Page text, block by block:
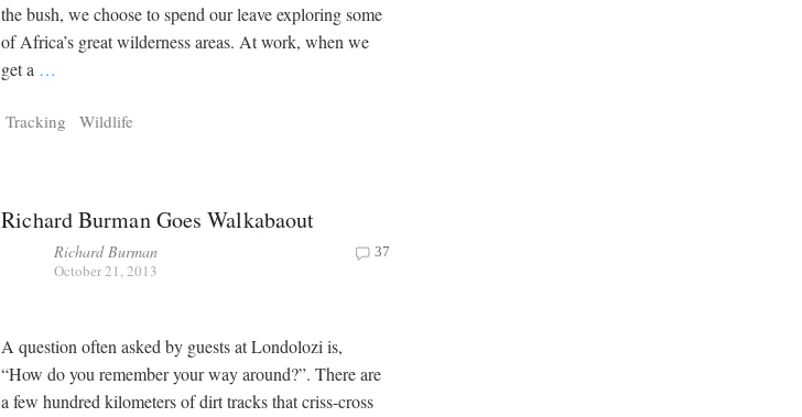
the bush, we choose to spend our leave exploring some
of Africa’s great wilderness areas. At work, when we
get a …
Tracking Wildlife
Richard Burman Goes Walkabaout
Richard Burman
October 21, 2013
37
A question often asked by guests at Londolozi is,
“How do you remember your way around?”. There are
a few hundred kilometers of dirt tracks that criss-cross